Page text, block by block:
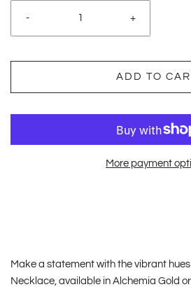
- +
ADD TO
More payment
Make a statement with the vibrant
Necklace, available in Alchemia Gold